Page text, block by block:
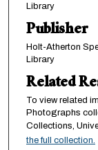
Library
Publisher
Holt-Atherton
Library
Related
To view related
Photographs
Collections,
the full collection.